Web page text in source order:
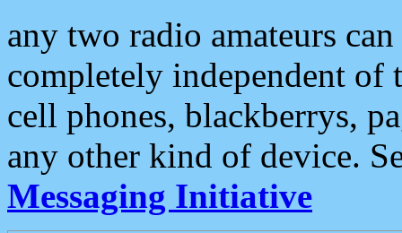
any two radio amateurs
completely independent of
cell phones, blackberrys,
any other kind of device.
Messaging Initiative